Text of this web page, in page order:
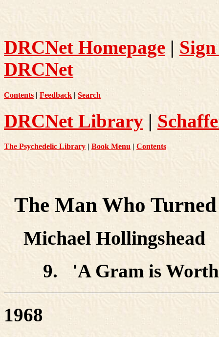
DRCNet Homepage |
DRCNet
Contents | Feedback | Search
DRCNet Library |
The Psychedelic Library | Book Menu | Contents
The Man Who
Michael Hollingshead
9. 'A Gram is Worth
1968